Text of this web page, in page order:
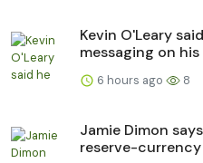
Kevin O'Leary
messaging on his
6 hours ago 8
Jamie Dimon
reserve-currency